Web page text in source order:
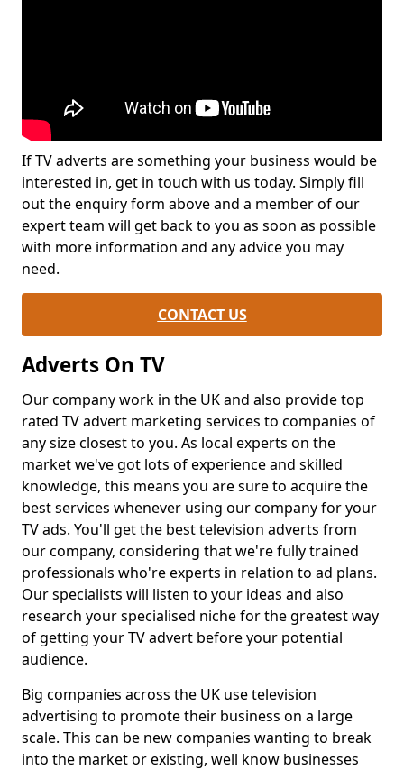
If TV adverts are something your business would be
interested in, get in touch with us today. Simply fill
out the enquiry form above and a member of our
expert team will get back to you as soon as possible
with more information and any advice you may
need.
CONTACT US
Adverts On TV
Our company work in the UK and also provide top
rated TV advert marketing services to companies of
any size closest to you. As local experts on the
market we've got lots of experience and skilled
knowledge, this means you are sure to acquire the
best services whenever using our company for your
TV ads. You'll get the best television adverts from
our company, considering that we're fully trained
professionals who're experts in relation to ad plans.
Our specialists will listen to your ideas and also
research your specialised niche for the greatest way
of getting your TV advert before your potential
audience.
Big companies across the UK use television
advertising to promote their business on a large
scale. This can be new companies wanting to break
into the market or existing, well know businesses